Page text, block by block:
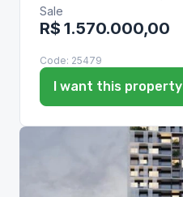
Sale
R$ 1.570.000,00
Code: 25479
I want this property